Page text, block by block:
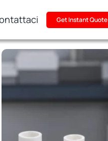
Get Instant Quote